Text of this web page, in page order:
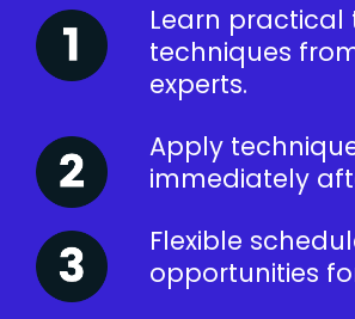
Learn practical
techniques
experts.
Apply
immediately
Flexible
opportunities